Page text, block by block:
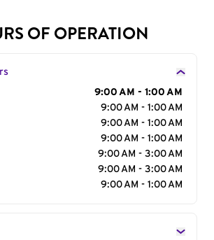
OF OPERATION
9:00 AM - 1:00 AM
9:00 AM - 1:00 AM
9:00 AM - 1:00 AM
9:00 AM - 1:00 AM
9:00 AM - 3:00 AM
9:00 AM - 3:00 AM
9:00 AM - 1:00 AM